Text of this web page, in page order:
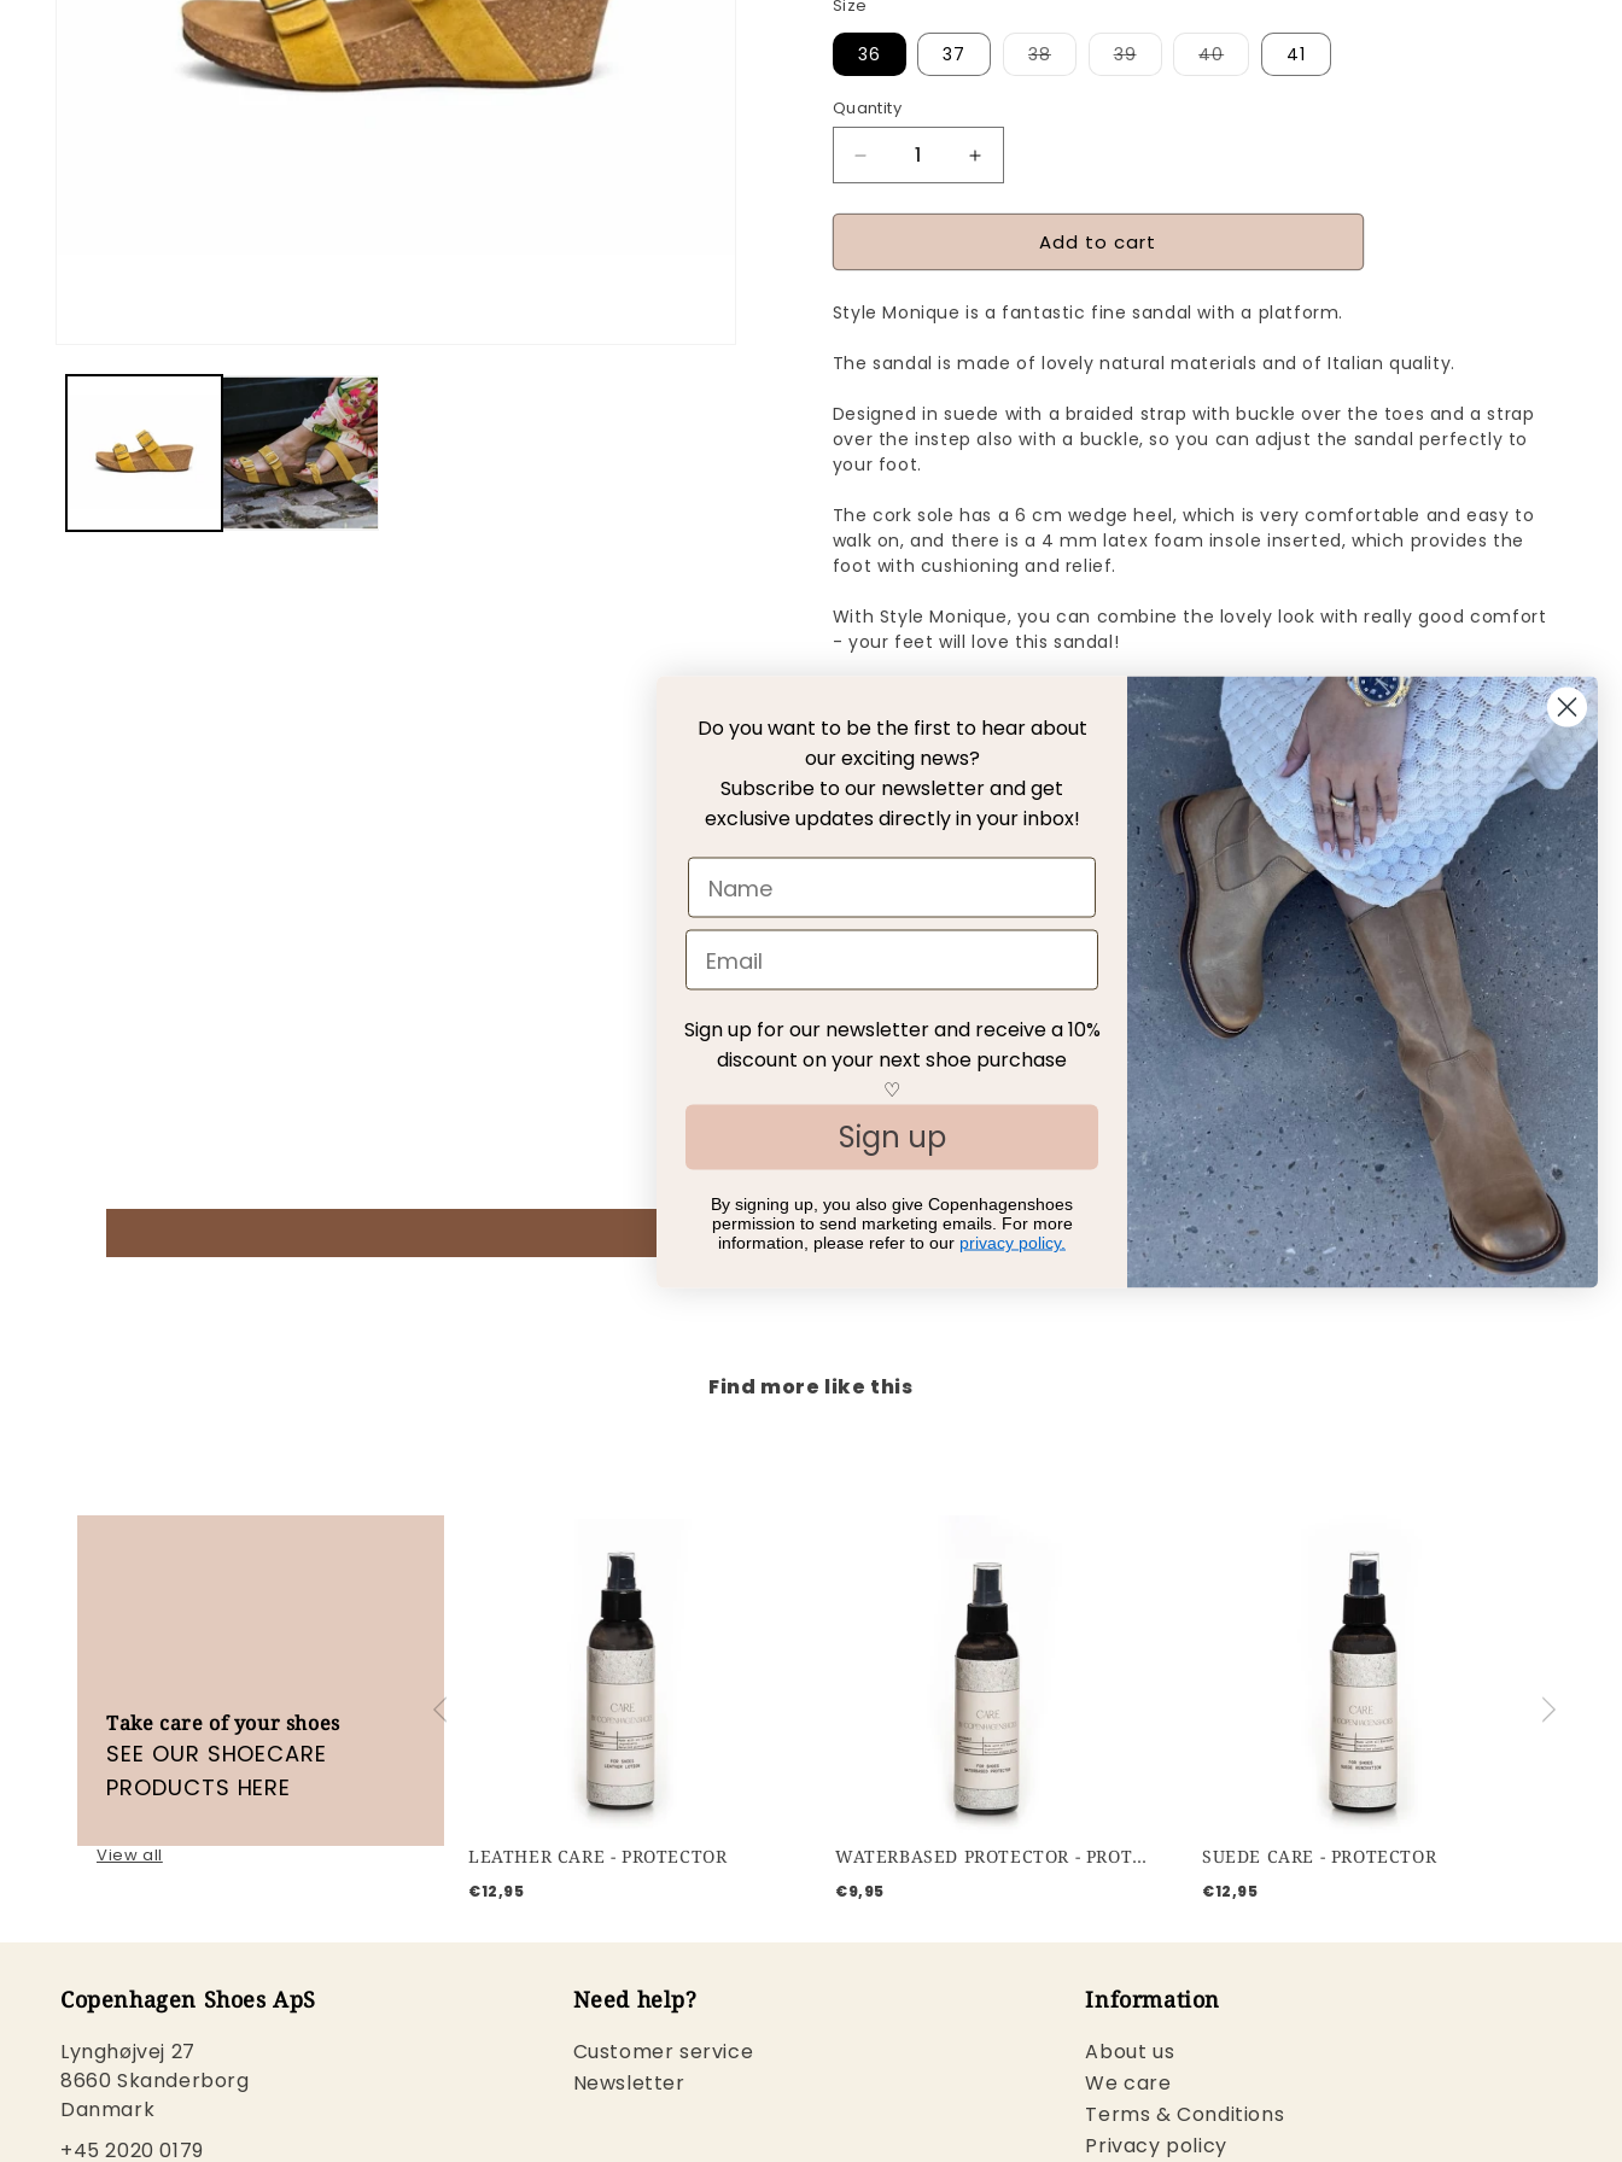
Size
36 37 38Variant
sold
39Variant
sold
40Variant
sold
41
Quantity
Quantity
Decrease
MONIQUE
-
Increase
MONIQUE
Add to cart
Style Monique is a fantastic fine sandal with a platform.
The sandal is made of lovely natural materials and of Italian quality.
Designed in suede with a braided strap with buckle over the toes and a strap
over the instep also with a buckle, so you can adjust the sandal perfectly to
your foot.
The cork sole has a 6 cm wedge heel, which is very comfortable and easy to
walk on, and there is a 4 mm latex foam insole inserted, which provides the
foot with cushioning and relief.
With Style Monique, you can combine the lovely look with really good comfort
- your feet will love this sandal!
NOTE! This model is large in size, if you normally fall between sizes 38 and 39,
you should order a 38.
Free Delivery with DHL
30 days exchange with us!
Return fee
Customer Reviews
Be the first to write a review
Write a review
Find more like this
Take care of your shoes
SEE OUR SHOECARE
PRODUCTS HERE
View all LEATHER CARE - PROTECTOR
€12,95
WATERBASED PROTECTOR - PROTECTOR
€9,95
SUEDE CARE - PROTECTOR
€12,95
Copenhagen Shoes ApS
Lynghøjvej 27
8660 Skanderborg
Danmark
+45 2020 0179
Need help?
Customer service
Newsletter
Information
About us
We care
Terms & Conditions
Privacy policy
Do you want to be the first to hear about
our exciting news?
Subscribe to our newsletter and get
exclusive updates directly in your inbox!
Sign up for our newsletter and receive a 10%
discount on your next shoe purchase
♡
Sign up
By signing up, you also give Copenhagenshoes
permission to send marketing emails. For more
information, please refer to our privacy policy.